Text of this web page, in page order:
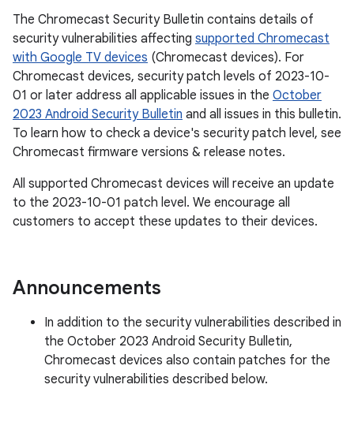
The Chromecast Security Bulletin contains details of
security vulnerabilities affecting supported Chromecast
with Google TV devices (Chromecast devices). For
Chromecast devices, security patch levels of 2023-10-
01 or later address all applicable issues in the October
2023 Android Security Bulletin and all issues in this bulletin.
To learn how to check a device's security patch level, see
Chromecast firmware versions & release notes.
All supported Chromecast devices will receive an update
to the 2023-10-01 patch level. We encourage all
customers to accept these updates to their devices.
Announcements
In addition to the security vulnerabilities described in
the October 2023 Android Security Bulletin,
Chromecast devices also contain patches for the
security vulnerabilities described below.